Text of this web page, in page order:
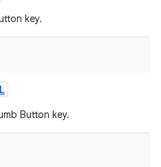
key.
Button key.